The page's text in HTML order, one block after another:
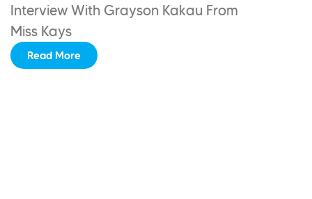
Interview With Grayson Kakau From
Miss Kays
Read More